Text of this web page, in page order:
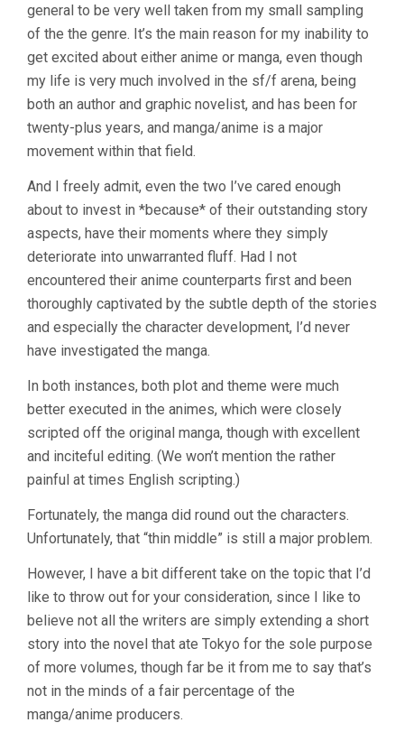
general to be very well taken from my small sampling
of the the genre. It’s the main reason for my inability to
get excited about either anime or manga, even though
my life is very much involved in the sf/f arena, being
both an author and graphic novelist, and has been for
twenty-plus years, and manga/anime is a major
movement within that field.
And I freely admit, even the two I’ve cared enough
about to invest in *because* of their outstanding story
aspects, have their moments where they simply
deteriorate into unwarranted fluff. Had I not
encountered their anime counterparts first and been
thoroughly captivated by the subtle depth of the stories
and especially the character development, I’d never
have investigated the manga.
In both instances, both plot and theme were much
better executed in the animes, which were closely
scripted off the original manga, though with excellent
and inciteful editing. (We won’t mention the rather
painful at times English scripting.)
Fortunately, the manga did round out the characters.
Unfortunately, that “thin middle” is still a major problem.
However, I have a bit different take on the topic that I’d
like to throw out for your consideration, since I like to
believe not all the writers are simply extending a short
story into the novel that ate Tokyo for the sole purpose
of more volumes, though far be it from me to say that’s
not in the minds of a fair percentage of the
manga/anime producers.